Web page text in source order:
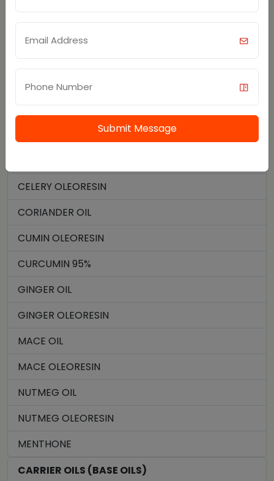
CAPSAICIN 95%
CELERY OLEORESIN
CORIANDER OIL
CUMIN OLEORESIN
CURCUMIN 95%
GINGER OIL
GINGER OLEORESIN
MACE OIL
MACE OLEORESIN
NUTMEG OIL
NUTMEG OLEORESIN
MENTHONE
CARRIER OILS (BASE OILS)
Submit Message